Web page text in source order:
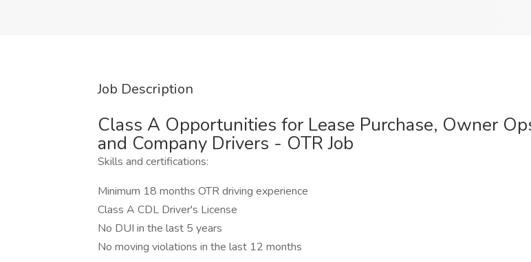
Job Description
Class A Opportunities for Lease Purchase, Owner
and Company Drivers - OTR Job
Skills and certifications:
Minimum 18 months OTR driving experience
Class A CDL Driver's License
No DUI in the last 5 years
No moving violations in the last 12 months